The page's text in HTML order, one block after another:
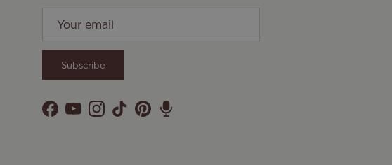
Subscribe
Facebook
YouTubeInstagram
TikTokPinterest